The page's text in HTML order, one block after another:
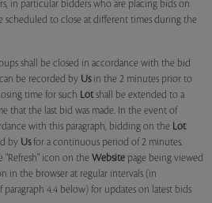
in particular bidders who are placing bids on
scheduled to close at different times during the
shall be closed in accordance with the bid
be recorded by Usin the 2 minutes prior to
time for such Lotshall be extended to a
that the last bid was made. In the event of
with this paragraph, bidding on the Lot
by Usfor a continuous period of 2 minutes.
"Refresh" icon on the Website page being viewed
in the browser at regular intervals (in
4.4 below) for updates on latest bids